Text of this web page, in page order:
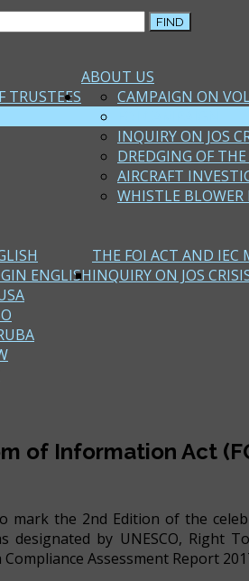
FIND
ABOUT US
TRUSTEES
CAMPAIGN ON
INQUIRY ON JOS
DREDGING OF
AIRCRAFT
WHISTLE BLOWER
THE FOI ACT AND IEC
ENGLISHINQUIRY ON JOS
of Information Act
mark the 2nd Edition of the
designated by UNESCO, Right
Assessment Report